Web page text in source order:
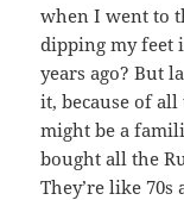
when I went to
dipping my feet
years ago? But
it, because of
might be a
bought all the
They’re like 70s